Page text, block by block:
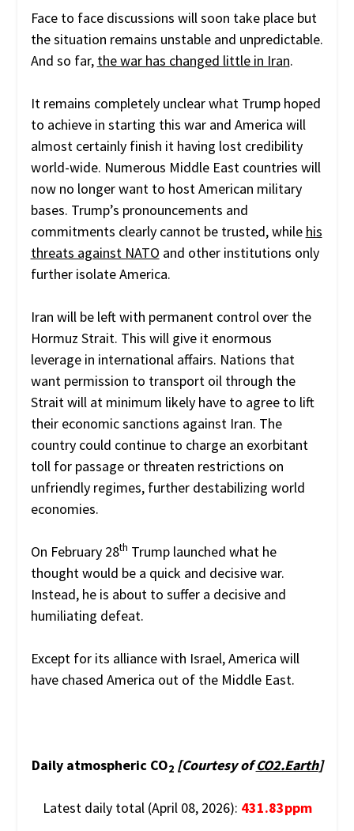
Face to face discussions will soon take place but
the situation remains unstable and unpredictable.
And so far, the war has changed little in Iran.
It remains completely unclear what Trump hoped
to achieve in starting this war and America will
almost certainly finish it having lost credibility
world-wide. Numerous Middle East countries will
now no longer want to host American military
bases. Trump’s pronouncements and
commitments clearly cannot be trusted, while his
threats against NATO and other institutions only
further isolate America.
Iran will be left with permanent control over the
Hormuz Strait. This will give it enormous
leverage in international affairs. Nations that
want permission to transport oil through the
Strait will at minimum likely have to agree to lift
their economic sanctions against Iran. The
country could continue to charge an exorbitant
toll for passage or threaten restrictions on
unfriendly regimes, further destabilizing world
economies.
On February 28th Trump launched what he
thought would be a quick and decisive war.
Instead, he is about to suffer a decisive and
humiliating defeat.
Except for its alliance with Israel, America will
have chased America out of the Middle East.
Daily atmospheric CO2 [Courtesy ofCO2.Earth]
Latest daily total (April 08, 2026): 431.83ppm